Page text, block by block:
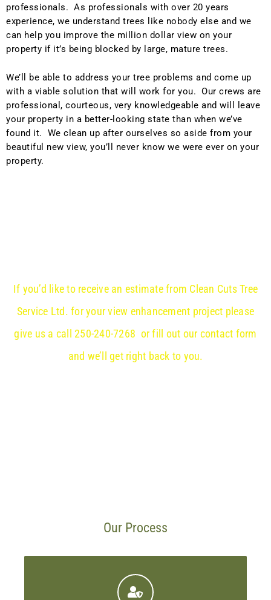
professionals. As professionals with over 20 years
experience, we understand trees like nobody else and we
can help you improve the million dollar view on your
property if it’s being blocked by large, mature trees.
We’ll be able to address your tree problems and come up
with a viable solution that will work for you. Our crews are
professional, courteous, very knowledgeable and will leave
your property in a better-looking state than when we’ve
found it. We clean up after ourselves so aside from your
beautiful new view, you’ll never know we were ever on your
property.
If you’d like to receive an estimate from Clean Cuts Tree
Service Ltd. for your view enhancement project please
give us a call 250-240-7268 or fill out our contact form
and we’ll get right back to you.
Our Process